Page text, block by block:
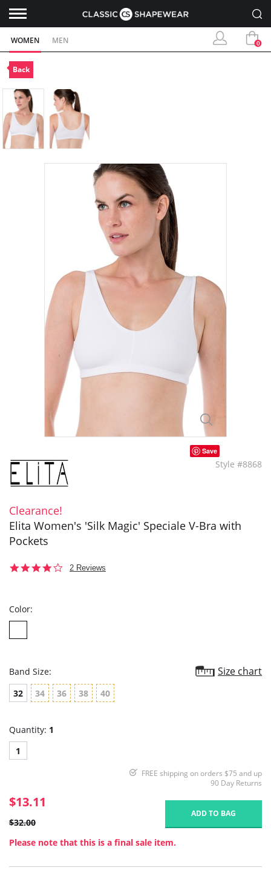
WOMEN MEN 0
Back
Save
Style #8868
Clearance!
Elita Women's 'Silk Magic' Speciale V-Bra with
Pockets
4.02 Reviews
Color:
Band Size: Size chart
32 34 36 38 40
Quantity: 1
1
FREE shipping on orders $75 and up
90 Day Returns
$13.11
$32.00
ADD TO BAG
Please note that this is a final sale item.